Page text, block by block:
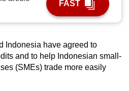
FAST
Indonesia have agreed to
and to help Indonesian small-
(SMEs) trade more easily